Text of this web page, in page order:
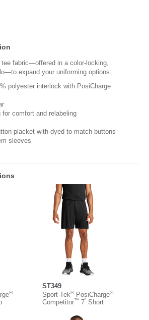
tee fabric—offered in a color-locking,
expand your uniforming options.
polyester interlock with PosiCharge
for comfort and relabeling
placket with dyed-to-match buttons
sleeves
®
ST349
Sport-Tek®PosiCharge®
Competitor™ 7” Short